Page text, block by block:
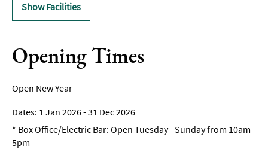
Show Facilities
Opening Times
Open New Year
1 Jan 2026 - 31 Dec 2026
* Box Office/Electric Bar: Open Tuesday - Sunday from 10am-
5pm